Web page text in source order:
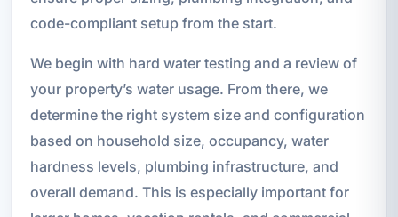
code-compliant setup from the start.
We begin with hard water testing and a review of
your property’s water usage. From there, we
determine the right system size and configuration
based on household size, occupancy, water
hardness levels, plumbing infrastructure, and
overall demand. This is especially important for